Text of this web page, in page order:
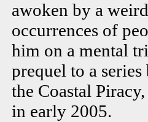
awoken by a
occurrences of
him on a mental
prequel to a
the Coastal
in early 2005.